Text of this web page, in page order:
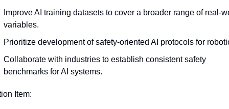
Improve AI training datasets to cover a broader range of real-
variables.
Prioritize development of safety-oriented AI protocols for
Collaborate with industries to establish consistent safety
benchmarks for AI systems.
Item: